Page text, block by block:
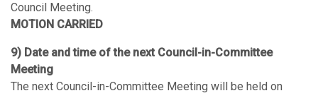
Council Meeting.
MOTION CARRIED
9) Date and time of the next Council-in-Committee
Meeting
The next Council-in-Committee Meeting will be held on